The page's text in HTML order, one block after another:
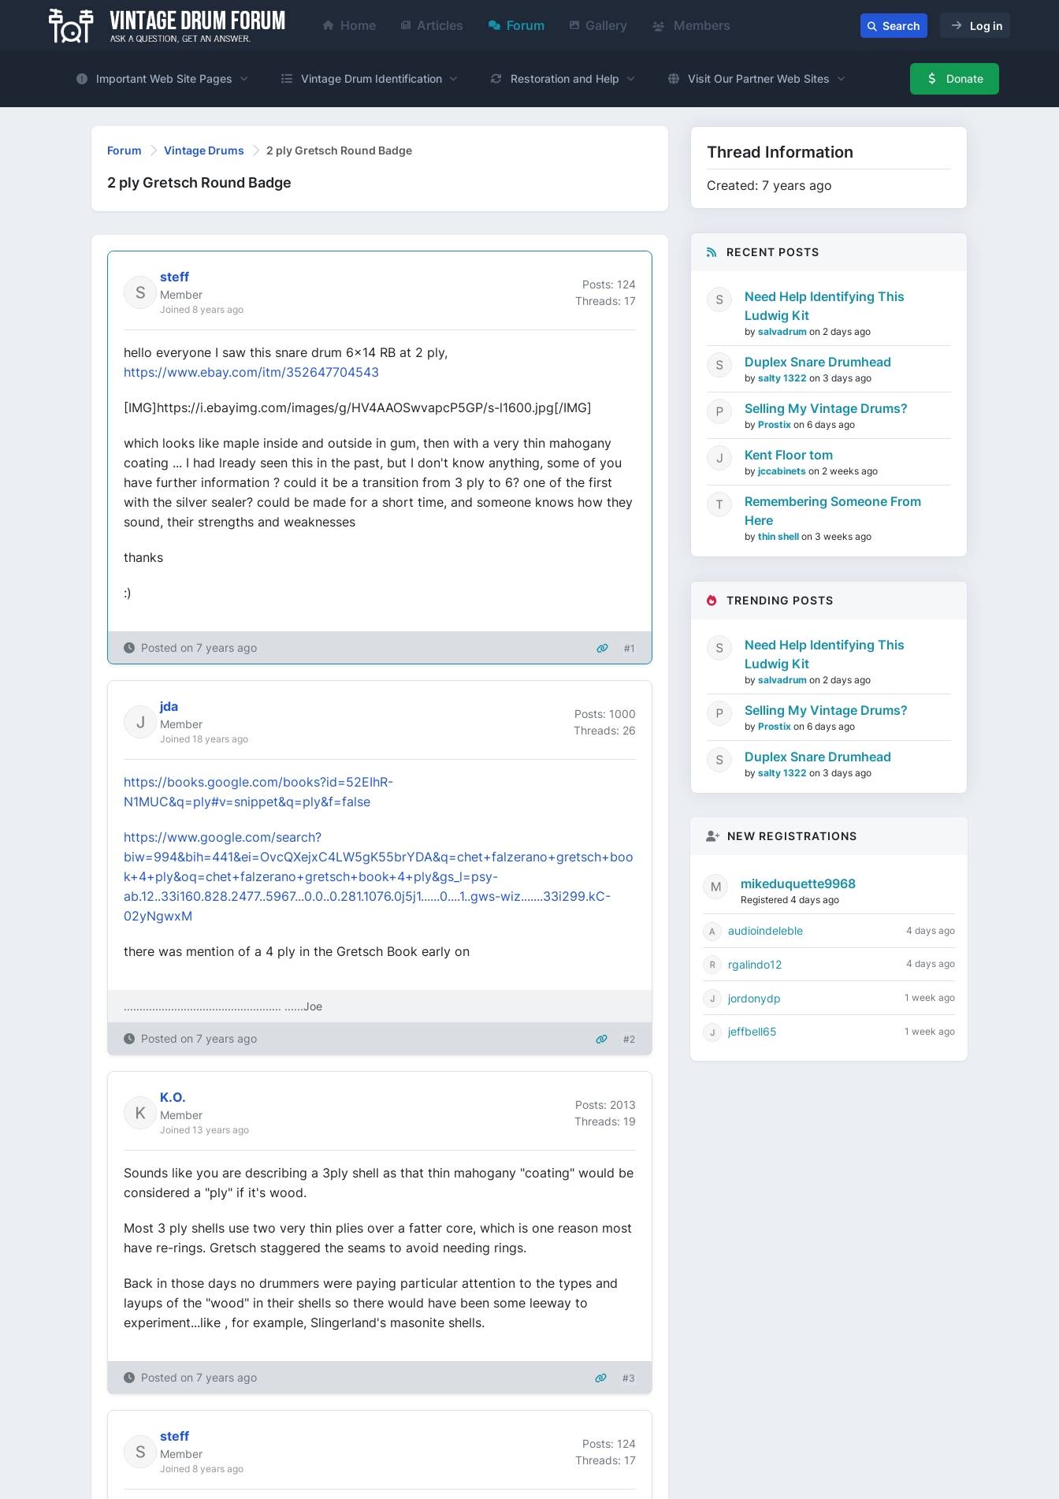
Home Articles Forum Gallery Members Search Log in
Important Web Site Pages Vintage Drum Identification Restoration and Help Visit Our Partner Web Sites Donate
Forum Vintage Drums 2 ply Gretsch Round Badge
2 ply Gretsch Round Badge
steff
Member
Joined 8 years ago
Posts: 124
Threads: 17
hello everyone I saw this snare drum 6x14 RB at 2 ply,
https://www.ebay.com/itm/352647704543
[IMG]https://i.ebayimg.com/images/g/HV4AAOSwvapcP5GP/s-l1600.jpg[/IMG]
which looks like maple inside and outside in gum, then with a very thin mahogany
coating ... I had lready seen this in the past, but I don't know anything, some of you
have further information ? could it be a transition from 3 ply to 6? one of the first
with the silver sealer? could be made for a short time, and someone knows how they
sound, their strengths and weaknesses
thanks
:)
Posted on 7 years ago #1
jda
Member
Joined 18 years ago
Posts: 1000
Threads: 26
https://books.google.com/books?id=52EIhR-
N1MUC&q=ply#v=snippet&q=ply&f=false
https://www.google.com/search?
biw=994&bih=441&ei=OvcQXejxC4LW5gK55brYDA&q=chet+falzerano+gretsch+boo
k+4+ply&oq=chet+falzerano+gretsch+book+4+ply&gs_l=psy-
ab.12..33i160.828.2477..5967...0.0..0.281.1076.0j5j1......0....1..gws-wiz.......33i299.kC-
02yNgwxM
there was mention of a 4 ply in the Gretsch Book early on
.................................................. ......Joe
Posted on 7 years ago #2
K.O.
Member
Joined 13 years ago
Posts: 2013
Threads: 19
Sounds like you are describing a 3ply shell as that thin mahogany "coating" would be
considered a "ply" if it's wood.
Most 3 ply shells use two very thin plies over a fatter core, which is one reason most
have re-rings. Gretsch staggered the seams to avoid needing rings.
Back in those days no drummers were paying particular attention to the types and
layups of the "wood" in their shells so there would have been some leeway to
experiment...like , for example, Slingerland's masonite shells.
Posted on 7 years ago #3
steff
Member
Joined 8 years ago
Posts: 124
Threads: 17
Thread Information
Created: 7 years ago
RECENT POSTS
Need Help Identifying This
Ludwig Kit
by salvadrum on 2 days ago
Duplex Snare Drumhead
by salty 1322 on 3 days ago
Selling My Vintage Drums?
by Prostix on 6 days ago
Kent Floor tom
by jccabinets on 2 weeks ago
Remembering Someone From
Here
by thin shell on 3 weeks ago
TRENDING POSTS
Need Help Identifying This
Ludwig Kit
by salvadrum on 2 days ago
Selling My Vintage Drums?
by Prostix on 6 days ago
Duplex Snare Drumhead
by salty 1322 on 3 days ago
NEW REGISTRATIONS
mikeduquette9968
Registered 4 days ago
audioindeleble 4 days ago
rgalindo12 4 days ago
jordonydp 1 week ago
jeffbell65 1 week ago